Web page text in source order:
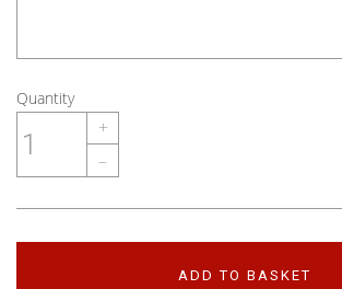
Quantity
+
–
ADD TO BASKET